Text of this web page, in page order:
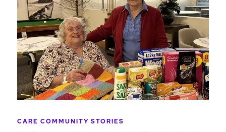
CARE COMMUNITY STORIES